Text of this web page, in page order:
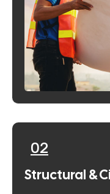
02
Structural &